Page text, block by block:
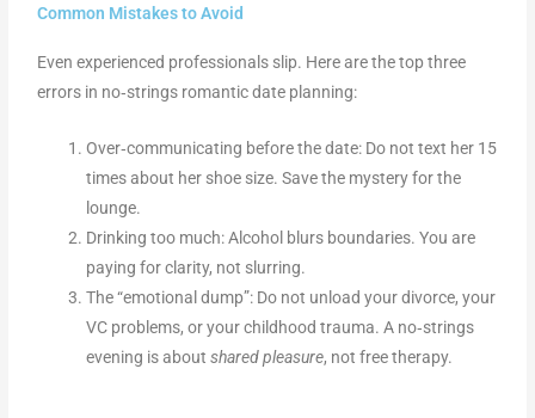
Common Mistakes to Avoid
Even experienced professionals slip. Here are the top three
errors in no‑strings romantic date planning:
Over‑communicating before the date: Do not text her 15
times about her shoe size. Save the mystery for the
lounge.
Drinking too much: Alcohol blurs boundaries. You are
paying for clarity, not slurring.
The “emotional dump”: Do not unload your divorce, your
VC problems, or your childhood trauma. A no‑strings
evening is aboutshared pleasure, not free therapy.